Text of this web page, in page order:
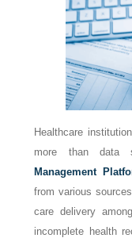
Healthcare
more than data
Management
from various
care delivery
incomplete health